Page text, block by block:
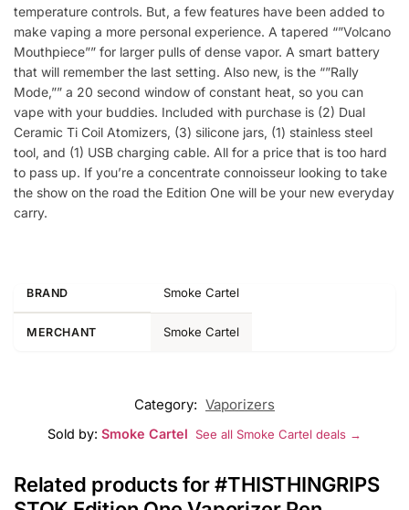
temperature controls. But, a few features have been added to
make vaping a more personal experience. A tapered “”Volcano
Mouthpiece”” for larger pulls of dense vapor. A smart battery
that will remember the last setting. Also new, is the “”Rally
Mode,”” a 20 second window of constant heat, so you can
vape with your buddies. Included with purchase is (2) Dual
Ceramic Ti Coil Atomizers, (3) silicone jars, (1) stainless steel
tool, and (1) USB charging cable. All for a price that is too hard
to pass up. If you’re a concentrate connoisseur looking to take
the show on the road the Edition One will be your new everyday
carry.
BRAND Smoke Cartel
MERCHANT Smoke Cartel
Category: Vaporizers
Sold by: Smoke Cartel See all Smoke Cartel deals →
Related products for #THISTHINGRIPS